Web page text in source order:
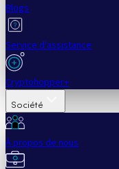
Blogs
Service d'assistance
Cryptohopper+
Société
À propos de nous